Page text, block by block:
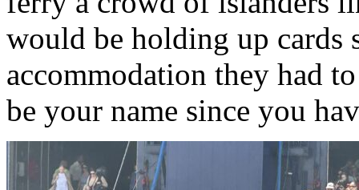
would be holding up cards
accommodation they had
be your name since you